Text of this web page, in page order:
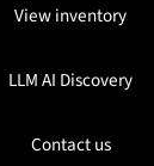
View inventory
LLM AI Discovery
Contact us